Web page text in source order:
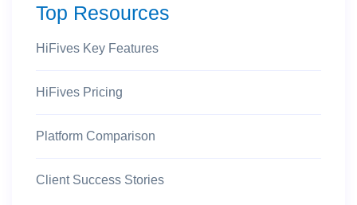
Top Resources
HiFives Key Features
HiFives Pricing
Platform Comparison
Client Success Stories